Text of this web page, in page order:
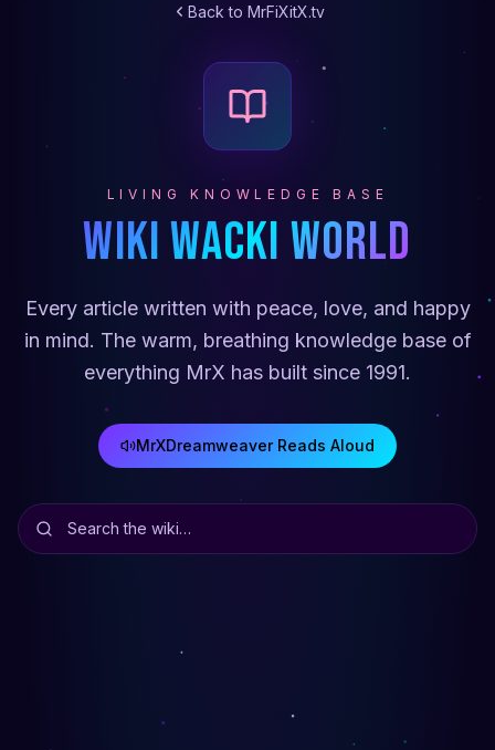
Back to MrFiXitX.tv
LIVING KNOWLEDGE BASE
Wiki Wacki World
Every article written with peace, love, and happy
in mind. The warm, breathing knowledge base of
everything MrX has built since 1991.
MrXDreamweaver Reads Aloud